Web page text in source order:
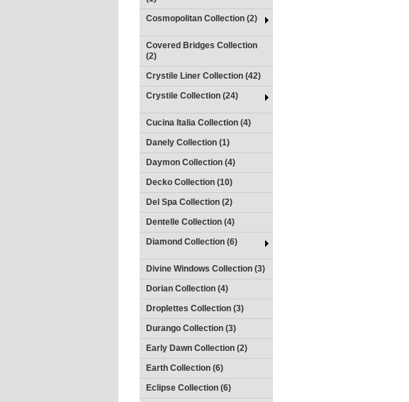
Cosmopolitan Collection (2)
Covered Bridges Collection
(2)
Crystile Liner Collection (42)
Crystile Collection (24)
Cucina Italia Collection (4)
Danely Collection (1)
Daymon Collection (4)
Decko Collection (10)
Del Spa Collection (2)
Dentelle Collection (4)
Diamond Collection (6)
Divine Windows Collection (3)
Dorian Collection (4)
Droplettes Collection (3)
Durango Collection (3)
Early Dawn Collection (2)
Earth Collection (6)
Eclipse Collection (6)